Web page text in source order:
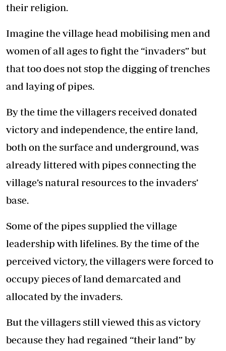
their religion.
Imagine the village head mobilising men and
women of all ages to fight the “invaders” but
that too does not stop the digging of trenches
and laying of pipes.
By the time the villagers received donated
victory and independence, the entire land,
both on the surface and underground, was
already littered with pipes connecting the
village’s natural resources to the invaders’
base.
Some of the pipes supplied the village
leadership with lifelines. By the time of the
perceived victory, the villagers were forced to
occupy pieces of land demarcated and
allocated by the invaders.
But the villagers still viewed this as victory
because they had regained “their land” by